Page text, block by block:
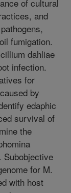
of cultural
and
fumigation.
dahliae
infection.
for
by
edaphic
survival of
the
Subobjective
for M.
with host